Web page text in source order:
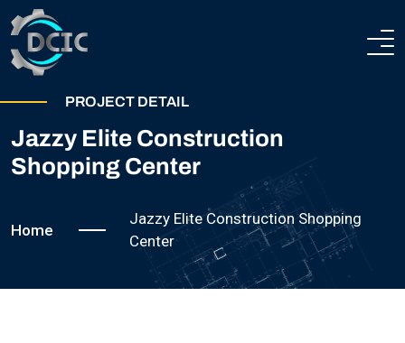
HOME
ABOUT
TECHNICAL AND PRODUCTION CAPABILITIES
STEEL CONSTRUCTIONS
TEAM
PROJECT DETAIL
Jazzy Elite Construction
Shopping Center
Home
Jazzy Elite Construction Shopping
Center